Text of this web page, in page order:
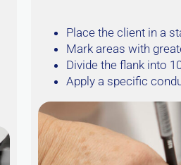
Place the client in a
Mark areas with
Divide the flank into
Apply a specific